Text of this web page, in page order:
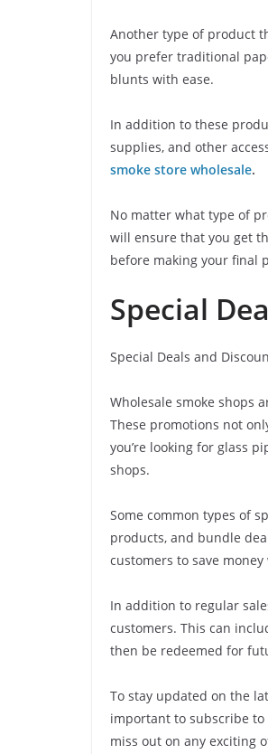
Another type of product
you prefer traditional
blunts with ease.
In addition to these
supplies, and other
smoke store wholesale.
No matter what type of
will ensure that you get
before making your final
Special
Special Deals and
Wholesale smoke shops
These promotions not
you’re looking for glass
shops.
Some common types of
products, and bundle
customers to save
In addition to regular
customers. This can
then be redeemed for
To stay updated on the
important to subscribe to
miss out on any exciting